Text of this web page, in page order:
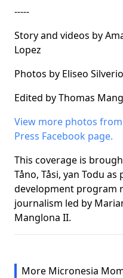
-----
Story and videos by
Lopez
Photos by Eliseo
Edited by Thomas
View more photos
Press Facebook page.
This coverage is
Tåno, Tåsi, yan Todu
development program
journalism led by
Manglona II.
More Micronesia